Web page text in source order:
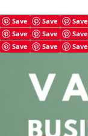
Save Save Save
Save
Save Save
Save
Save Save